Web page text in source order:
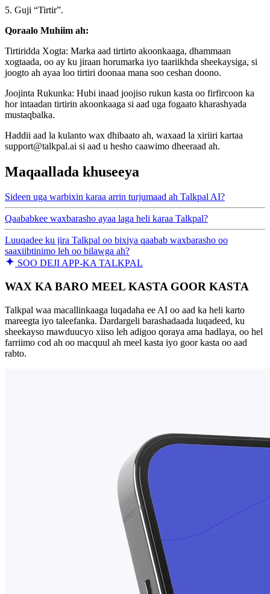
5. Guji “Tirtir”.
Qoraalo Muhiim ah:
Tirtiridda Xogta: Marka aad tirtirto akoonkaaga, dhammaan
xogtaada, oo ay ku jiraan horumarka iyo taariikhda sheekaysiga, si
joogto ah ayaa loo tirtiri doonaa mana soo ceshan doono.
Joojinta Rukunka: Hubi inaad joojiso rukun kasta oo firfircoon ka
hor intaadan tirtirin akoonkaaga si aad uga fogaato kharashyada
mustaqbalka.
Haddii aad la kulanto wax dhibaato ah, waxaad la xiriiri kartaa
support@talkpal.ai si aad u hesho caawimo dheeraad ah.
Maqaallada khuseeya
Sideen uga warbixin karaa arrin turjumaad ah Talkpal AI?
Qaababkee waxbarasho ayaa laga heli karaa Talkpal?
Luuqadee ku jira Talkpal oo bixiya qaabab waxbarasho oo
saaxiibtinimo leh oo bilawga ah?
SOO DEJI APP-KA TALKPAL
WAX KA BARO MEEL KASTA GOOR KASTA
Talkpal waa macallinkaaga luqadaha ee AI oo aad ka heli karto
mareegta iyo taleefanka. Dardargeli barashadaada luqadeed, ku
sheekayso mawduucyo xiiso leh adigoo qoraya ama hadlaya, oo hel
farriimo cod ah oo macquul ah meel kasta iyo goor kasta oo aad
rabto.